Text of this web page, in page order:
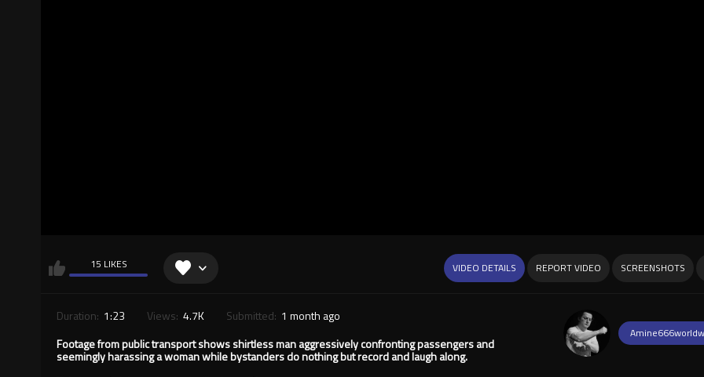
15 LIKES VIDEO DETAILS REPORT VIDEO SCREENSHOTS
Duration: 1:23 Views: 4.7K Submitted: 1 month ago
Footage from public transport shows shirtless man aggressively confronting passengers and
seemingly harassing a woman while bystanders do nothing but record and laugh along.